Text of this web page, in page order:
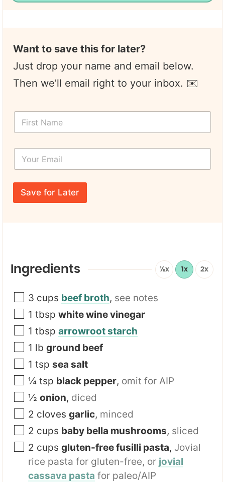
Want to save this for later?
Just drop your name and email below.
Then we’ll email right to your inbox. ✉️
*
F
r
a
m
*
Y
u
r
m
Save for Later
Ingredients ½x 1x 2x
3 cups beef broth, see notes
1 tbsp white wine vinegar
1 tbsp arrowroot starch
1 lb ground beef
1 tsp sea salt
¼ tsp black pepper, omit for AIP
½ onion, diced
2 cloves garlic, minced
2 cups baby bella mushrooms, sliced
2 cups gluten-free fusilli pasta, Jovial
rice pasta for gluten-free, or jovial
cassava pasta for paleo/AIP